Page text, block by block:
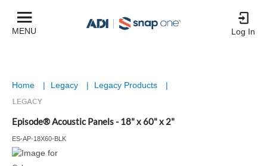
MENU Log In
Home | Legacy | Legacy Products |
Episode® Acoustic Panels - 18" x 60" x 2"
ES-AP-18X60-BLK